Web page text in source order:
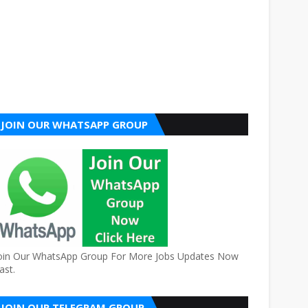
JOIN OUR WHATSAPP GROUP
Our WhatsApp Group For More Jobs Updates Now